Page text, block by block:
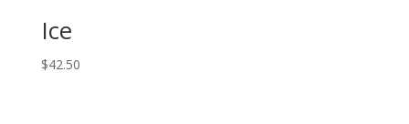
Ice
$42.50